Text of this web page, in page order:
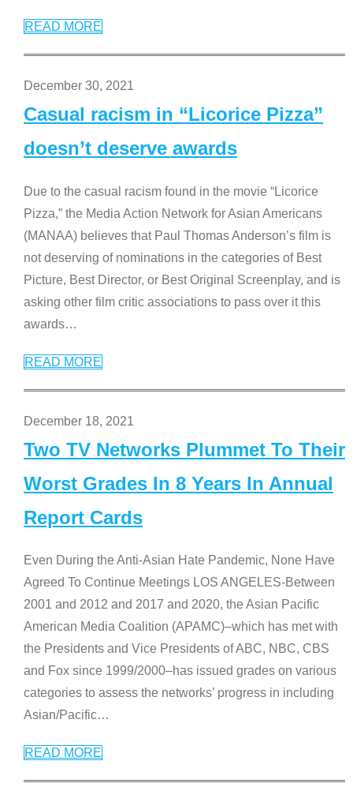
READ MORE
December 30, 2021
Casual racism in “Licorice Pizza”
doesn’t deserve awards
Due to the casual racism found in the movie “Licorice
Pizza,” the Media Action Network for Asian Americans
(MANAA) believes that Paul Thomas Anderson’s film is
not deserving of nominations in the categories of Best
Picture, Best Director, or Best Original Screenplay, and is
asking other film critic associations to pass over it this
awards…
READ MORE
December 18, 2021
Two TV Networks Plummet To Their
Worst Grades In 8 Years In Annual
Report Cards
Even During the Anti-Asian Hate Pandemic, None Have
Agreed To Continue Meetings LOS ANGELES-Between
2001 and 2012 and 2017 and 2020, the Asian Pacific
American Media Coalition (APAMC)–which has met with
the Presidents and Vice Presidents of ABC, NBC, CBS
and Fox since 1999/2000–has issued grades on various
categories to assess the networks’ progress in including
Asian/Pacific…
READ MORE